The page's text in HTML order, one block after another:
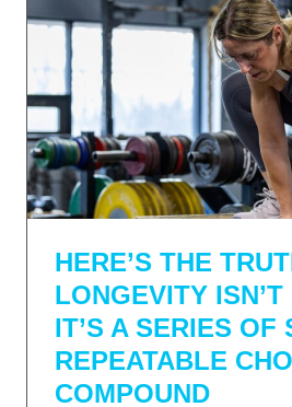
HERE’S THE
LONGEVITY
IT’S A SERIES OF
REPEATABLE
COMPOUND